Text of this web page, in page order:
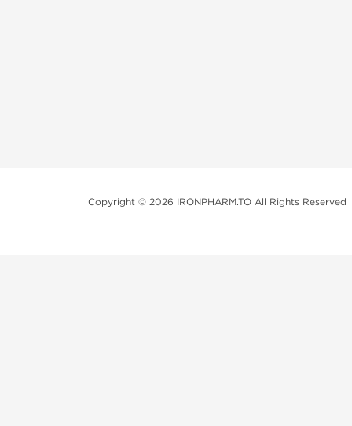
Copyright © 2026 IRONPHARM.TO All Rights Reserved